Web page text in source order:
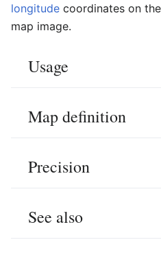
longitude coordinates on
map image.
Usage
Map definition
Precision
See also